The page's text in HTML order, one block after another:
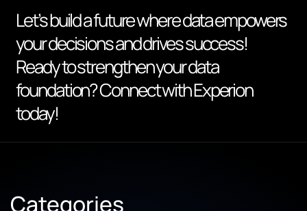
Let’s build a future where data empowers
your decisions and drives success!
Ready to strengthen your data
foundation? Connect with Experion
today!
Categories